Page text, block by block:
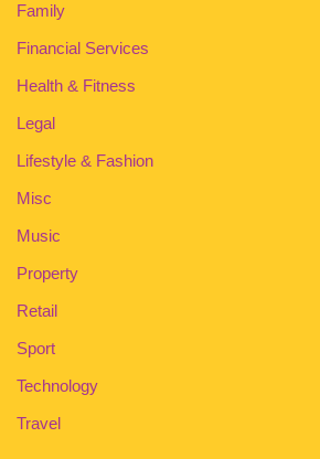
Family
Financial Services
Health & Fitness
Legal
Lifestyle & Fashion
Misc
Music
Property
Retail
Sport
Technology
Travel